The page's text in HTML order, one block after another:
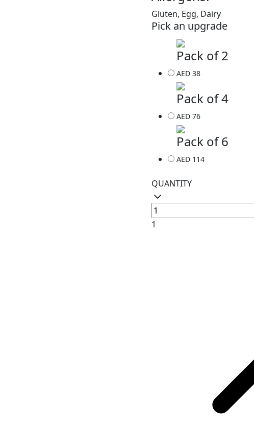
Gluten, Egg, Dairy
Pick an upgrade
Pack of 2
AED 38
Pack of 4
AED 76
Pack of 6
AED 114
QUANTITY
1